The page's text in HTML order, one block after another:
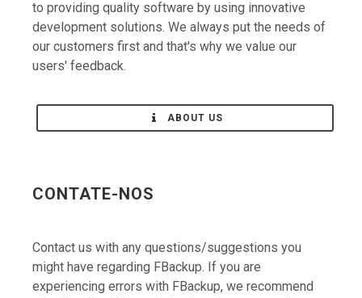
development solutions. We always put the needs of
our customers first and that's why we value our
users' feedback.
might have regarding FBackup. If you are
experiencing errors with FBackup, we recommend
checking first if there isn't already an answer here: